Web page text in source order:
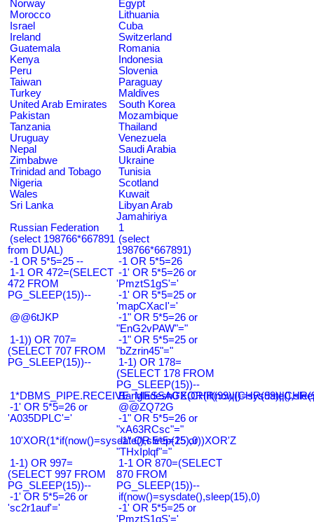
Norway
Egypt
Morocco
Lithuania
Israel
Cuba
Ireland
Switzerland
Guatemala
Romania
Kenya
Indonesia
Peru
Slovenia
Taiwan
Paraguay
Turkey
Maldives
United Arab Emirates
South Korea
Pakistan
Mozambique
Tanzania
Thailand
Uruguay
Venezuela
Nepal
Saudi Arabia
Zimbabwe
Ukraine
Trinidad and Tobago
Tunisia
Nigeria
Scotland
Wales
Kuwait
Sri Lanka
Libyan Arab
Jamahiriya
Russian Federation
1
(select 198766*667891
from DUAL)
(select
198766*667891)
-1 OR 5*5=25 --
-1 OR 5*5=26
1-1 OR 472=(SELECT
472 FROM
PG_SLEEP(15))--
-1' OR 5*5=26 or
'PmztS1gS'='
-1' OR 5*5=25 or
'mapCXacI'='
@@6tJKP
-1" OR 5*5=26 or
"EnG2vPAW"="
1-1)) OR 707=
(SELECT 707 FROM
PG_SLEEP(15))--
-1" OR 5*5=25 or
"bZzrin45"="
1-1) OR 178=
(SELECT 178 FROM
PG_SLEEP(15))--
-1' OR 5*5=26 or
'A035DPLC'='
@@ZQ72G
-1" OR 5*5=26 or
"xA63RCsc"="
10'XOR(1*if(now()=sysdate(),sleep(15),0))XOR'Z
-1" OR 5*5=25 or
"THxIplqf"="
1-1) OR 997=
(SELECT 997 FROM
PG_SLEEP(15))--
1-1 OR 870=(SELECT
870 FROM
PG_SLEEP(15))--
-1' OR 5*5=26 or
'sc2r1auf'='
if(now()=sysdate(),sleep(15),0)
-1' OR 5*5=25 or
'PmztS1gS'='